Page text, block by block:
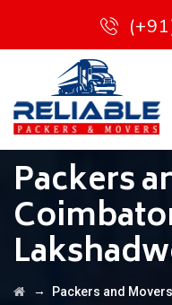
Packers
→ Packers and